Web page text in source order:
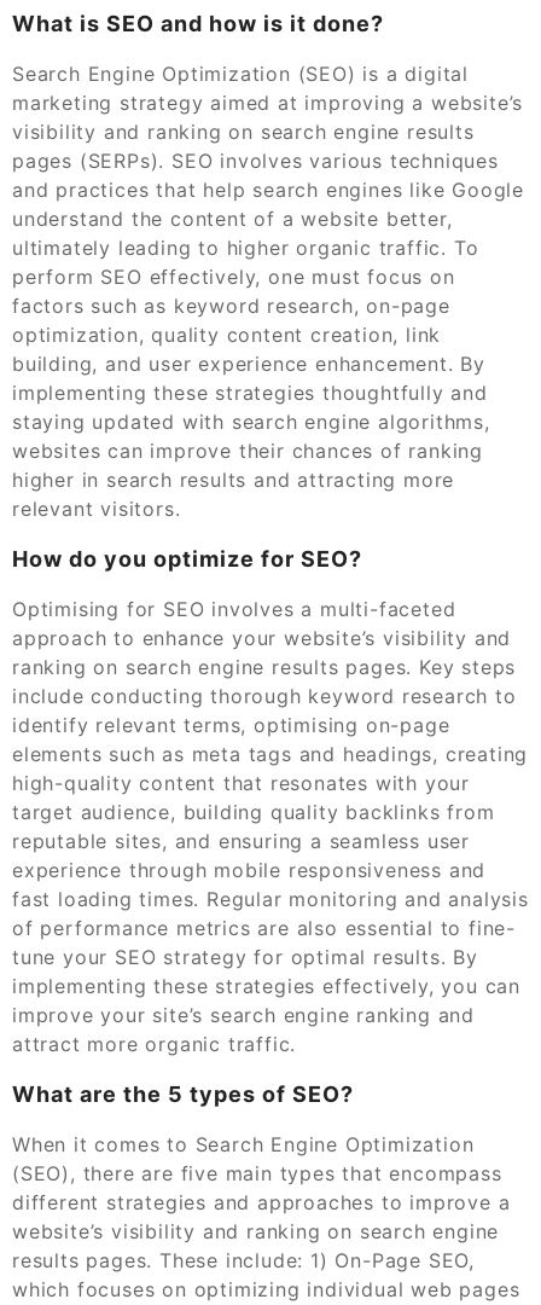
What is SEO and how is it done?
Search Engine Optimization (SEO) is a digital
marketing strategy aimed at improving a website’s
visibility and ranking on search engine results
pages (SERPs). SEO involves various techniques
and practices that help search engines like Google
understand the content of a website better,
ultimately leading to higher organic traffic. To
perform SEO effectively, one must focus on
factors such as keyword research, on-page
optimization, quality content creation, link
building, and user experience enhancement. By
implementing these strategies thoughtfully and
staying updated with search engine algorithms,
websites can improve their chances of ranking
higher in search results and attracting more
relevant visitors.
How do you optimize for SEO?
Optimising for SEO involves a multi-faceted
approach to enhance your website’s visibility and
ranking on search engine results pages. Key steps
include conducting thorough keyword research to
identify relevant terms, optimising on-page
elements such as meta tags and headings, creating
high-quality content that resonates with your
target audience, building quality backlinks from
reputable sites, and ensuring a seamless user
experience through mobile responsiveness and
fast loading times. Regular monitoring and analysis
of performance metrics are also essential to fine-
tune your SEO strategy for optimal results. By
implementing these strategies effectively, you can
improve your site’s search engine ranking and
attract more organic traffic.
What are the 5 types of SEO?
When it comes to Search Engine Optimization
(SEO), there are five main types that encompass
different strategies and approaches to improve a
website’s visibility and ranking on search engine
results pages. These include: 1) On-Page SEO,
which focuses on optimizing individual web pages